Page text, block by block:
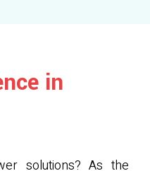
in
solutions? As the